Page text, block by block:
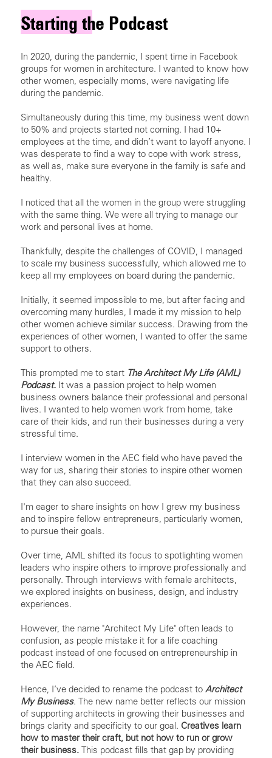
Starting the Podcast
In 2020, during the pandemic, I spent time in Facebook
groups for women in architecture. I wanted to know how
other women, especially moms, were navigating life
during the pandemic.
Simultaneously during this time, my business went down
to 50% and projects started not coming. I had 10+
employees at the time, and didn’t want to layoff anyone. I
was desperate to find a way to cope with work stress,
as well as, make sure everyone in the family is safe and
healthy.
I noticed that all the women in the group were struggling
with the same thing. We were all trying to manage our
work and personal lives at home.
Thankfully, despite the challenges of COVID, I managed
to scale my business successfully, which allowed me to
keep all my employees on board during the pandemic.
Initially, it seemed impossible to me, but after facing and
overcoming many hurdles, I made it my mission to help
other women achieve similar success. Drawing from the
experiences of other women, I wanted to offer the same
support to others.
This prompted me to start The Architect My Life (AML)
Podcast. It was a passion project to help women
business owners balance their professional and personal
lives. I wanted to help women work from home, take
care of their kids, and run their businesses during a very
stressful time.
I interview women in the AEC field who have paved the
way for us, sharing their stories to inspire other women
that they can also succeed.
I'm eager to share insights on how I grew my business
and to inspire fellow entrepreneurs, particularly women,
to pursue their goals.
Over time, AML shifted its focus to spotlighting women
leaders who inspire others to improve professionally and
personally. Through interviews with female architects,
we explored insights on business, design, and industry
experiences.
However, the name "Architect My Life" often leads to
confusion, as people mistake it for a life coaching
podcast instead of one focused on entrepreneurship in
the AEC field.
Hence, I’ve decided to rename the podcast to Architect
My Business. The new name better reflects our mission
of supporting architects in growing their businesses and
brings clarity and specificity to our goal. Creatives learn
how to master their craft, but not how to run or grow
their business. This podcast fills that gap by providing